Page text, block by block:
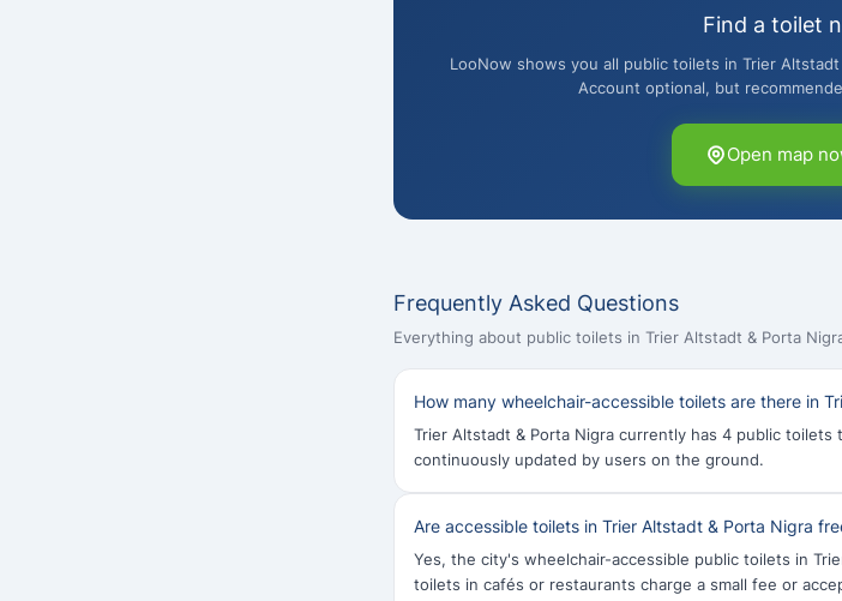
Find a toilet
LooNow shows you all public toilets in Trier
Account optional, but
Open map
Frequently Asked Questions
Everything about public toilets in Trier Altstadt & Porta
How many wheelchair-accessible toilets are there in
Trier Altstadt & Porta Nigra currently has 4 public toilets
continuously updated by users on the ground.
Are accessible toilets in Trier Altstadt & Porta Nigra
Yes, the city's wheelchair-accessible public toilets in
toilets in cafés or restaurants charge a small fee or